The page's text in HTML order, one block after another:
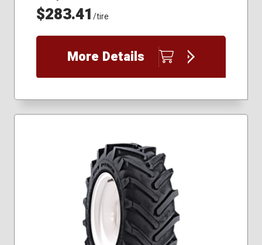
$283.41/tire
More Details